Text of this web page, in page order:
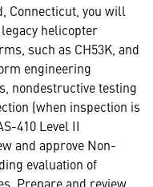
Connecticut, you will
helicopter
such as CH53K, and
engineering
nondestructive testing
(when inspection is
410 Level II
and approve Non-
evaluation of
Prepare and review